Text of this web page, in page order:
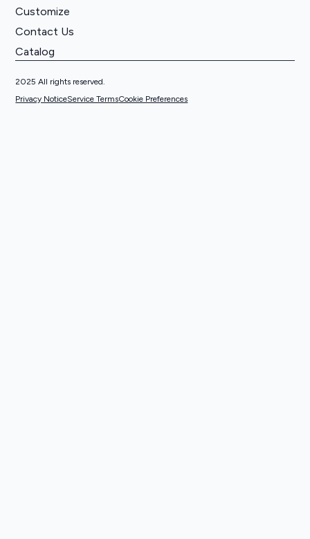
Customize
Contact Us
Catalog
2025 All rights reserved.
Privacy NoticeService TermsCookie Preferences